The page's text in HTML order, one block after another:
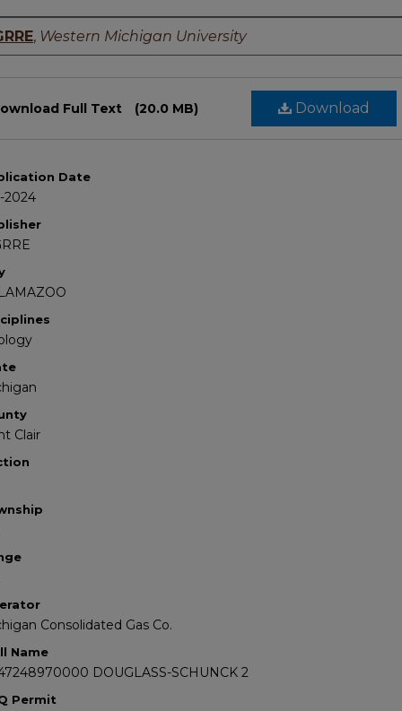
, Western Michigan University
Download
Full Text (20.0 MB)
Date
2024
Clair
Consolidated Gas Co.
Name
DOUGLASS-SCHUNCK 2
Permit